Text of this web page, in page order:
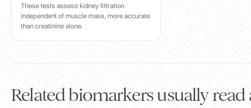
These tests assess kidney filtration
independent of muscle mass, more accurate
than creatinine alone.
Related biomarkers usually